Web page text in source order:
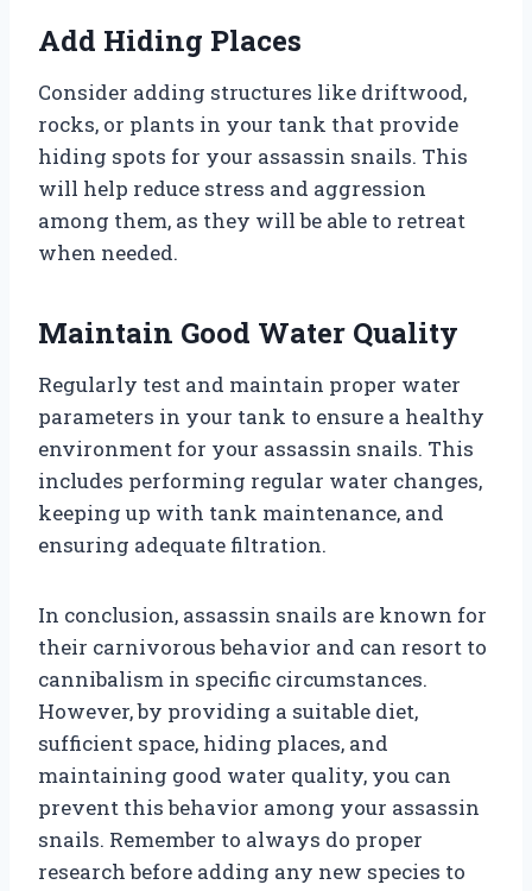
Add Hiding Places
Consider adding structures like driftwood,
rocks, or plants in your tank that provide
hiding spots for your assassin snails. This
will help reduce stress and aggression
among them, as they will be able to retreat
when needed.
Maintain Good Water Quality
Regularly test and maintain proper water
parameters in your tank to ensure a healthy
environment for your assassin snails. This
includes performing regular water changes,
keeping up with tank maintenance, and
ensuring adequate filtration.
In conclusion, assassin snails are known for
their carnivorous behavior and can resort to
cannibalism in specific circumstances.
However, by providing a suitable diet,
sufficient space, hiding places, and
maintaining good water quality, you can
prevent this behavior among your assassin
snails. Remember to always do proper
research before adding any new species to